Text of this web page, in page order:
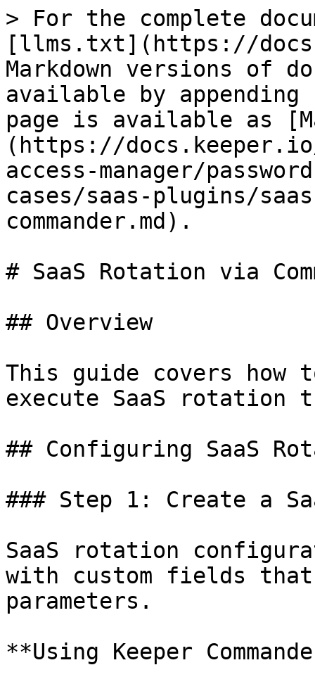
> For the complete
[llms.txt](https://
Markdown versions of
available by
page is available as
(https://
access-manager/
cases/saas-plugins/
commander.md).
# SaaS Rotation via
## Overview
This guide covers how
execute SaaS rotation
## Configuring SaaS
### Step 1: Create a
SaaS rotation
with custom fields
parameters.
**Using Keeper